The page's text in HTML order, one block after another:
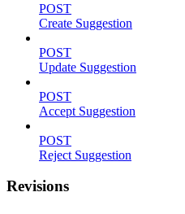
POST
Create Suggestion
POST
Update Suggestion
POST
Accept Suggestion
POST
Reject Suggestion
Revisions